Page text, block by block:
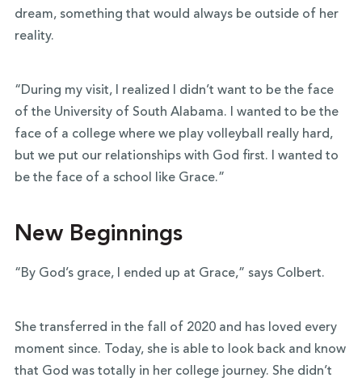
dream, something that would always be outside of her
reality.
“During my visit, I realized I didn’t want to be the face
of the University of South Alabama. I wanted to be the
face of a college where we play volleyball really hard,
but we put our relationships with God first. I wanted to
be the face of a school like Grace.”
New Beginnings
“By God’s grace, I ended up at Grace,” says Colbert.
She transferred in the fall of 2020 and has loved every
moment since. Today, she is able to look back and know
that God was totally in her college journey. She didn’t